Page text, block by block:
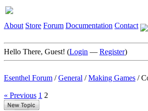
About Store Forum Documentation Contact
Hello There, Guest! (Login — Register)
Esenthel Forum /General /Making Games /
« Previous 1 2